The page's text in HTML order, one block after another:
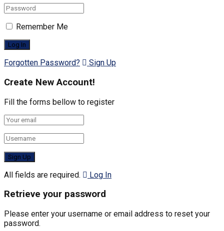
Remember Me
Forgotten Password? Sign Up
Create New Account!
Fill the forms bellow to register
All fields are required. Log In
Retrieve your password
Please enter your username or email address to reset your
password.